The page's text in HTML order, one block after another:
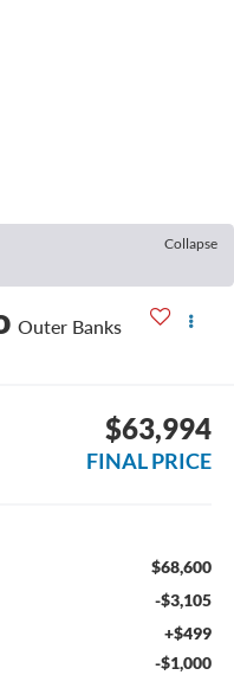
Collapse
Outer Banks
$63,994
FINAL PRICE
$68,600
-$3,105
+$499
-$1,000